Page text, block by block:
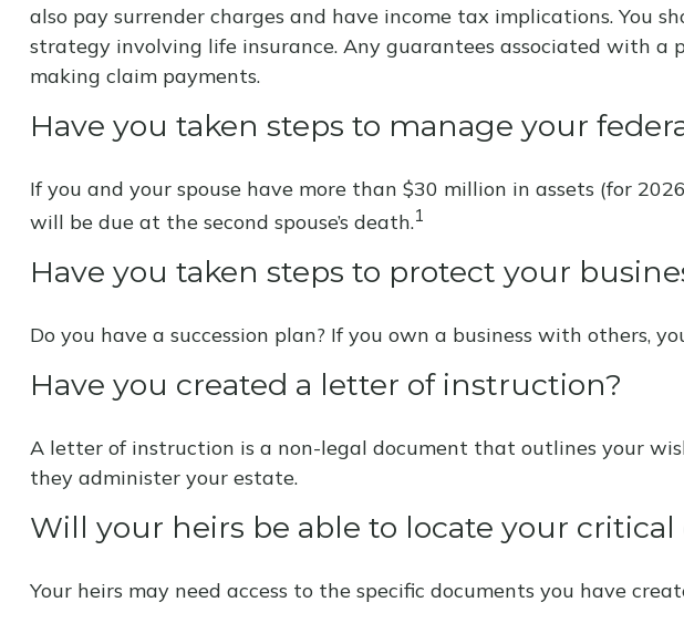
also pay surrender charges and have income tax implications. You
strategy involving life insurance. Any guarantees associated with
making claim payments.
Have you taken steps to manage your
If you and your spouse have more than $30 million in assets (for
will be due at the second spouse’s death.1
Have you taken steps to protect your
Do you have a succession plan? If you own a business with others,
Have you created a letter of instruction?
A letter of instruction is a non-legal document that outlines your
they administer your estate.
Will your heirs be able to locate your
Your heirs may need access to the specific documents you have